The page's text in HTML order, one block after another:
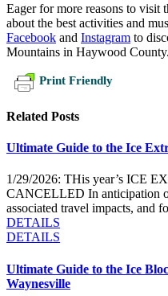
Eager for more reasons to visit
about the best activities and
Facebook and Instagram to
Mountains in Haywood County.
Print Friendly
Related Posts
Ultimate Guide to the Ice
1/29/2026: THis year’s ICE
CANCELLED In anticipation
associated travel impacts, and
DETAILS
DETAILS
Ultimate Guide to the Ice
Waynesville